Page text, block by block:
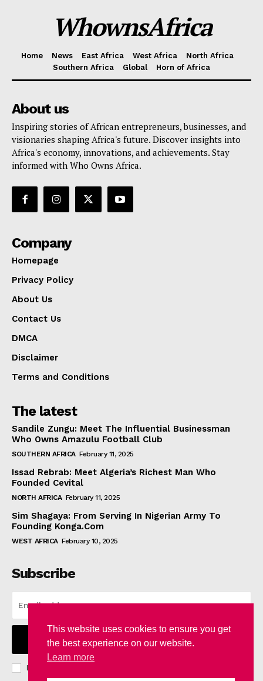
WhownsAfrica
Home News East Africa West Africa
North Africa
Southern Africa
Global Horn of Africa
About us
Inspiring stories of African entrepreneurs, businesses, and
visionaries shaping Africa's future. Discover insights into
Africa's economy, innovations, and achievements. Stay
informed with Who Owns Africa.
Company
Homepage
Privacy Policy
About Us
Contact Us
DMCA
Disclaimer
Terms and Conditions
The latest
Sandile Zungu: Meet The Influential Businessman
Who Owns Amazulu Football Club
SOUTHERN AFRICA February 11, 2025
Issad Rebrab: Meet Algeria’s Richest Man Who
Founded Cevital
NORTH AFRICA February 11, 2025
Sim Shagaya: From Serving In Nigerian Army To
Founding Konga.Com
WEST AFRICA February 10, 2025
Subscribe
I WANT IN
I've read and accept the
This website uses cookies to ensure you get
the best experience on our website.
Learn more